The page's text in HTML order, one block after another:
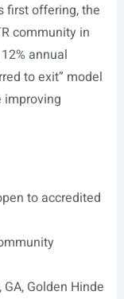
first offering, the
community in
annual
to exit” model
improving
to accredited
Golden Hinde